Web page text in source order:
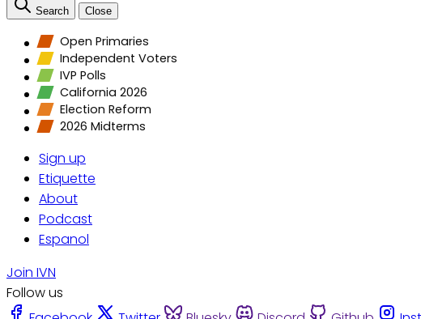
Search Close
Open Primaries
Independent Voters
IVP Polls
California 2026
Election Reform
2026 Midterms
Sign up
Etiquette
About
Podcast
Espanol
Join IVN
Follow us